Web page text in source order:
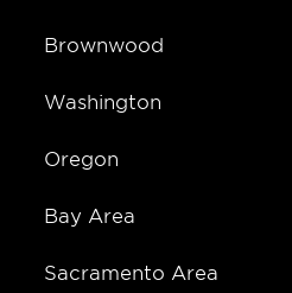
Brownwood
Washington
Oregon
Bay Area
Sacramento Area